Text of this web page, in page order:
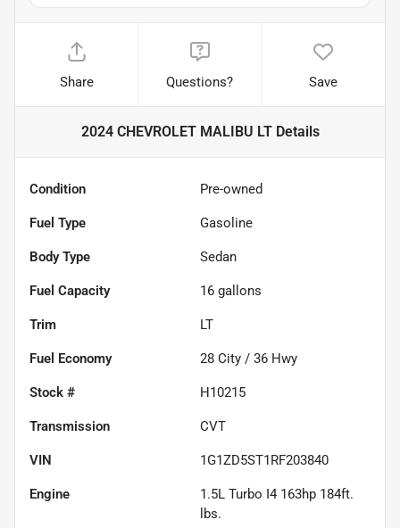
Share Questions? Save
2024 CHEVROLET MALIBU LTDetails
Condition Pre-owned
Fuel Type Gasoline
Body Type Sedan
Fuel Capacity 16 gallons
Trim LT
Fuel Economy 28 City / 36 Hwy
Stock # H10215
Transmission CVT
VIN 1G1ZD5ST1RF203840
Engine
1.5L Turbo I4 163hp 184ft.
lbs.